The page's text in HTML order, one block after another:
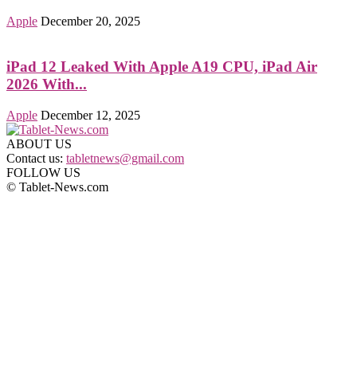
Apple December 20, 2025
iPad 12 Leaked With Apple A19 CPU, iPad Air
2026 With...
Apple December 12, 2025
ABOUT US
Contact us: tabletnews@gmail.com
FOLLOW US
© Tablet-News.com